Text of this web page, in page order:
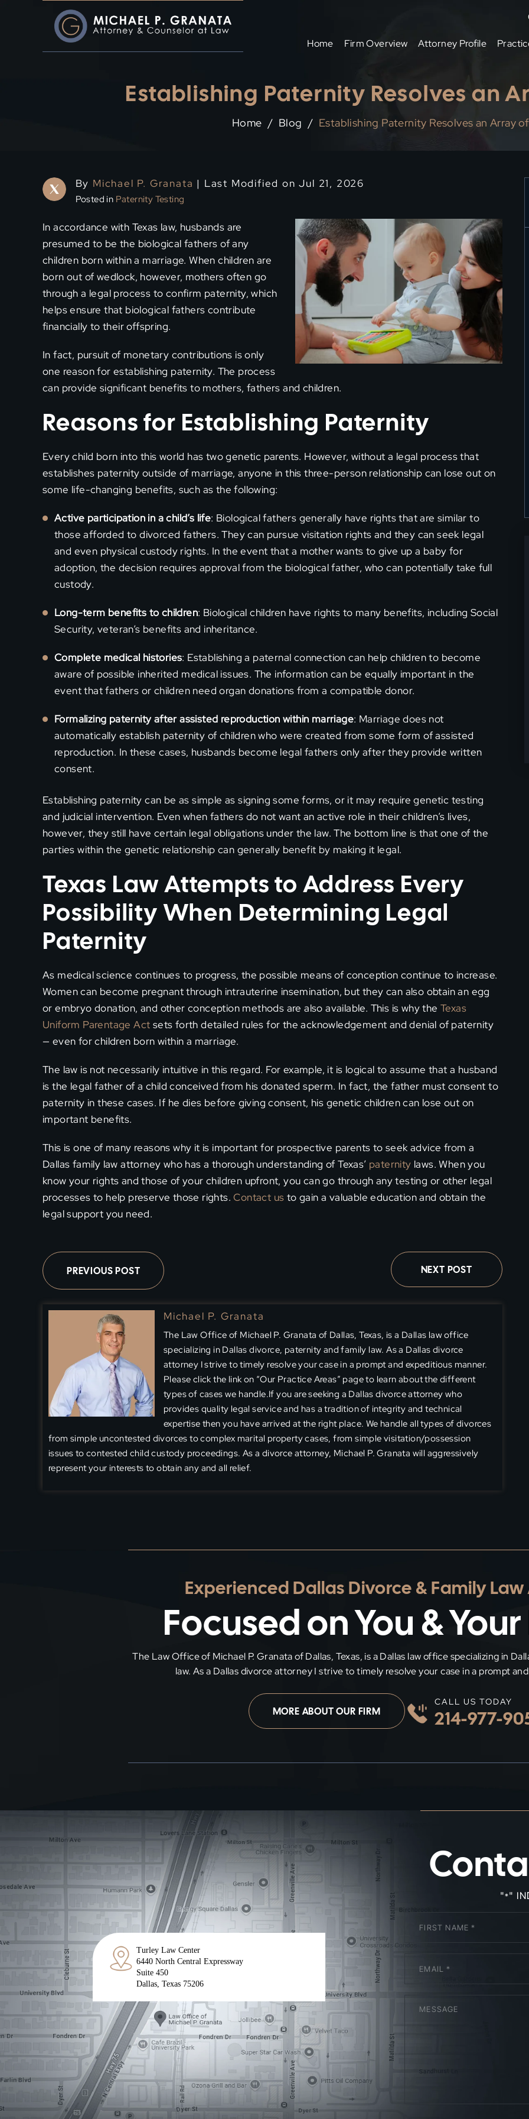
Home Firm Overview Attorney Profile
Establishing Paternity Resolves an
Home / Blog / Establishing Paternity Resolves an Array
By Michael P. Granata | Last Modified on Jul 21, 2026
Posted in Paternity Testing
In accordance with Texas law, husbands are
presumed to be the biological fathers of any
children born within a marriage. When children are
born out of wedlock, however, mothers often go
through a legal process to confirm paternity, which
helps ensure that biological fathers contribute
financially to their offspring.
In fact, pursuit of monetary contributions is only
one reason for establishing paternity. The process
can provide significant benefits to mothers, fathers and children.
Reasons for Establishing Paternity
Every child born into this world has two genetic parents. However, without a legal process that
establishes paternity outside of marriage, anyone in this three-person relationship can lose out on
some life-changing benefits, such as the following:
Active participation in a child’s life: Biological fathers generally have rights that are similar to
those afforded to divorced fathers. They can pursue visitation rights and they can seek legal
and even physical custody rights. In the event that a mother wants to give up a baby for
adoption, the decision requires approval from the biological father, who can potentially take full
custody.
Long-term benefits to children: Biological children have rights to many benefits, including Social
Security, veteran’s benefits and inheritance.
Complete medical histories: Establishing a paternal connection can help children to become
aware of possible inherited medical issues. The information can be equally important in the
event that fathers or children need organ donations from a compatible donor.
Formalizing paternity after assisted reproduction within marriage: Marriage does not
automatically establish paternity of children who were created from some form of assisted
reproduction. In these cases, husbands become legal fathers only after they provide written
consent.
Establishing paternity can be as simple as signing some forms, or it may require genetic testing
and judicial intervention. Even when fathers do not want an active role in their children’s lives,
however, they still have certain legal obligations under the law. The bottom line is that one of the
parties within the genetic relationship can generally benefit by making it legal.
Texas Law Attempts to Address Every
Possibility When Determining Legal
Paternity
As medical science continues to progress, the possible means of conception continue to increase.
Women can become pregnant through intrauterine insemination, but they can also obtain an egg
or embryo donation, and other conception methods are also available. This is why theTexas
Uniform Parentage Act sets forth detailed rules for the acknowledgement and denial of paternity
— even for children born within a marriage.
The law is not necessarily intuitive in this regard. For example, it is logical to assume that a husband
is the legal father of a child conceived from his donated sperm. In fact, the father must consent to
paternity in these cases. If he dies before giving consent, his genetic children can lose out on
important benefits.
This is one of many reasons why it is important for prospective parents to seek advice from a
Dallas family law attorney who has a thorough understanding of Texas’ paternity laws. When you
know your rights and those of your children upfront, you can go through any testing or other legal
processes to help preserve those rights.Contact us to gain a valuable education and obtain the
legal support you need.
PREVIOUS POST NEXT POST
Michael P. Granata
The Law Office of Michael P. Granata of Dallas, Texas, is a Dallas law office
specializing in Dallas divorce, paternity and family law. As a Dallas divorce
attorney I strive to timely resolve your case in a prompt and expeditious manner.
Please click the link on “Our Practice Areas” page to learn about the different
types of cases we handle.If you are seeking a Dallas divorce attorney who
provides quality legal service and has a tradition of integrity and technical
expertise then you have arrived at the right place. We handle all types of divorces
from simple uncontested divorces to complex marital property cases, from simple visitation/possession
issues to contested child custody proceedings. As a divorce attorney, Michael P. Granata will aggressively
represent your interests to obtain any and all relief.
Experienced Dallas Divorce & Family
Focused on You &
The Law Office of Michael P. Granata of Dallas, Texas, is a Dallas law office specializing in
law. As a Dallas divorce attorney I strive to timely resolve your case in a prompt
MORE ABOUT OUR FIRM
CALL US TODAY
214-977-
Turley Law Center
6440 North Central Expressway
Suite 450
Dallas, Texas 75206
"*"